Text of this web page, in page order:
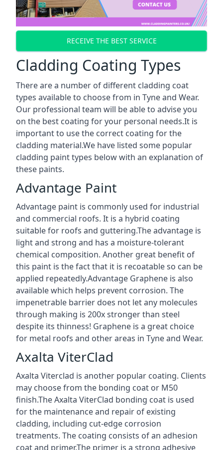
RECEIVE THE BEST SERVICE
Cladding Coating Types
There are a number of different cladding coat
types available to choose from in Tyne and Wear.
Our professional team will be able to advise you
on the best coating for your personal needs.It is
important to use the correct coating for the
cladding material.We have listed some popular
cladding paint types below with an explanation of
these paints.
Advantage Paint
Advantage paint is commonly used for industrial
and commercial roofs. It is a hybrid coating
suitable for roofs and guttering.The advantage is
light and strong and has a moisture-tolerant
chemical composition. Another great benefit of
this paint is the fact that it is recoatable so can be
applied repeatedly.Advantage Graphene is also
available which helps prevent corrosion. The
impenetrable barrier does not let any molecules
through making is 200x stronger than steel
despite its thinness! Graphene is a great choice
for metal roofs and other areas in Tyne and Wear.
Axalta ViterClad
Axalta Viterclad is another popular coating. Clients
may choose from the bonding coat or M50
finish.The Axalta ViterClad bonding coat is used
for the maintenance and repair of existing
cladding, including cut-edge corrosion
treatments. The coating consists of an adhesion
coat and primer.The primer is a strong adhesive